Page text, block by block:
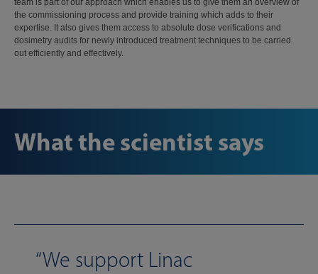
team is part of our approach which enables us to give them an overview of
the commissioning process and provide training which adds to their
expertise. It also gives them access to absolute dose verifications and
dosimetry audits for newly introduced treatment techniques to be carried
out efficiently and effectively.
What the scientist says
We support Linac